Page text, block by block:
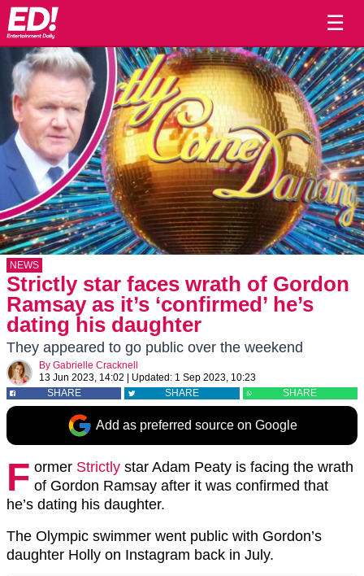
☰
NEWS
Strictly star faces wrath of Gordon
Ramsay as it’s ‘confirmed’ he’s
dating his daughter
They appeared to go public over the weekend
By Gabrielle Cracknell
13 Jun 2023, 14:02
Updated: 1 Sep 2023, 10:23
SHARE
SHARE SHARE
Add as preferred source on Google
F ormer Strictly star Adam Peaty is facing the wrath
of Gordon Ramsay after it was confirmed that
he’s dating his daughter.
The Olympic swimmer went public with Gordon’s
daughter Holly on Instagram back in July.